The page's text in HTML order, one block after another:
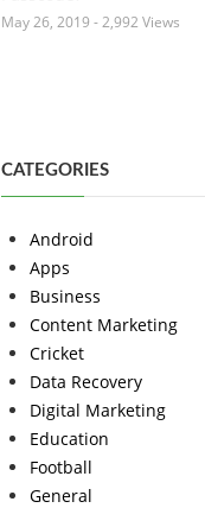
May 26, 2019 - 2,992 Views
CATEGORIES
Android
Apps
Business
Content Marketing
Cricket
Data Recovery
Digital Marketing
Education
Football
General